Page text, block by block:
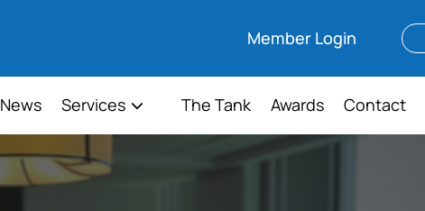
Member Login
News Services The Tank Awards Contact